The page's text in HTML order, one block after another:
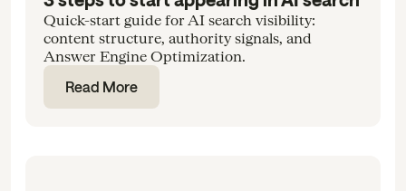
Quick-start guide for AI search visibility:
content structure, authority signals, and
Answer Engine Optimization.
Read More